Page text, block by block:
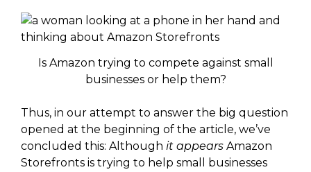
Is Amazon trying to compete against small
businesses or help them?
Thus, in our attempt to answer the big question
opened at the beginning of the article, we’ve
concluded this: Although it appears Amazon
Storefronts is trying to help small businesses